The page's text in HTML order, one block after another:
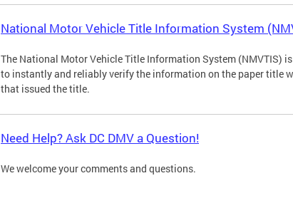
National Motor Vehicle Title Information System
The National Motor Vehicle Title Information System (NMVTIS)
to instantly and reliably verify the information on the paper title
that issued the title.
Need Help? Ask DC DMV a Question!
We welcome your comments and questions.